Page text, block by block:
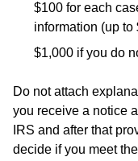
$100 for each
information (up to
$1,000 if you do
Do not attach
you receive a notice
IRS and after that
decide if you meet